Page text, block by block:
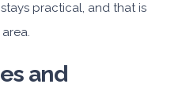
practical, and that is
and